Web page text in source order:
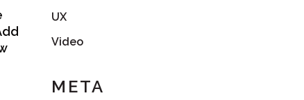
UX
Video
META